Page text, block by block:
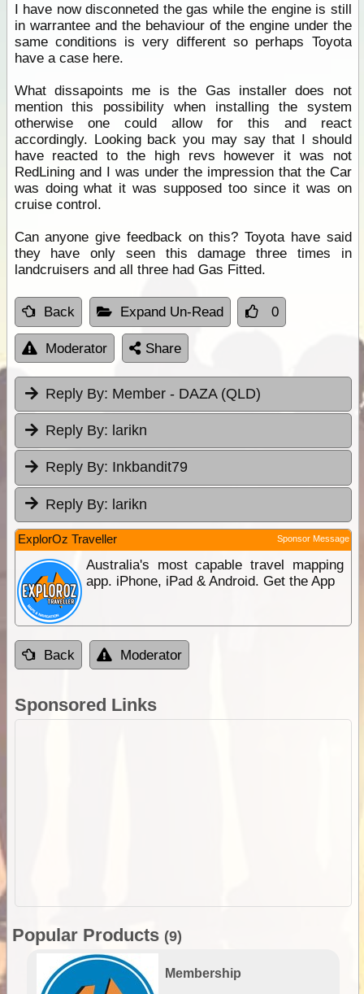
I have now disconneted the gas while the engine is still
in warrantee and the behaviour of the engine under the
same conditions is very different so perhaps Toyota
have a case here.
What dissapoints me is the Gas installer does not
mention this possibility when installing the system
otherwise one could allow for this and react
accordingly. Looking back you may say that I should
have reacted to the high revs however it was not
RedLining and I was under the impression that the Car
was doing what it was supposed too since it was on
cruise control.
Can anyone give feedback on this? Toyota have said
they have only seen this damage three times in
landcruisers and all three had Gas Fitted.
Back Expand Un-Read 0
Moderator Share
Reply By: Member - DAZA (QLD)
Reply By: larikn
Reply By: Inkbandit79
Reply By: larikn
ExplorOz Traveller Sponsor Message
Australia's most capable travel mapping
app. iPhone, iPad & Android. Get the App
Back Moderator
Sponsored Links
Popular Products (9)
Membership